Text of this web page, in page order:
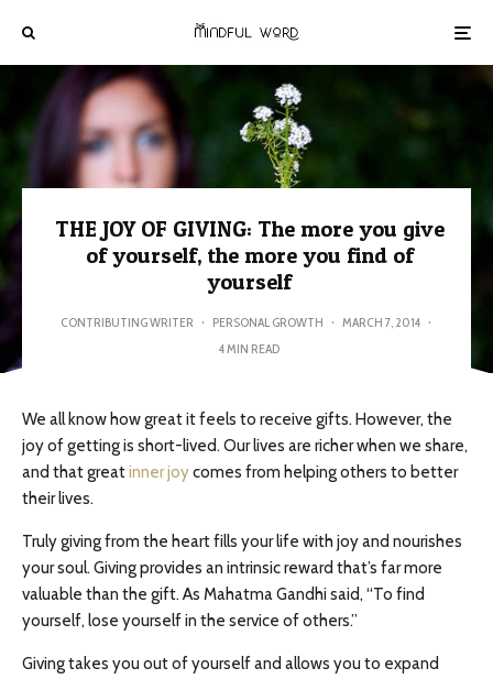
THE JOY OF GIVING: The more you give
of yourself, the more you find of
yourself
CONTRIBUTING WRITER · PERSONAL GROWTH · MARCH 7, 2014 ·
4 MIN READ
We all know how great it feels to receive gifts. However, the
joy of getting is short-lived. Our lives are richer when we share,
and that greatinner joycomes from helping others to better
their lives.
Truly giving from the heart fills your life with joy and nourishes
your soul. Giving provides an intrinsic reward that’s far more
valuable than the gift. As Mahatma Gandhi said, “To find
yourself, lose yourself in the service of others.”
Giving takes you out of yourself and allows you to expand